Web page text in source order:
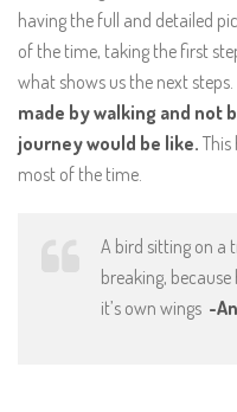
having the full and detailed
of the time, taking the first
what shows us the next
made by walking and not
journey would be like.
most of the time.
A bird sitting on a
breaking,
it’s own wings -